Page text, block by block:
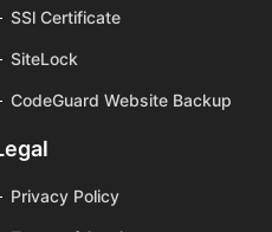
SSl Certificate
SiteLock
CodeGuard Website Backup
Privacy Policy